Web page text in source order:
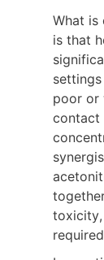
What is
is that
poor or
contact